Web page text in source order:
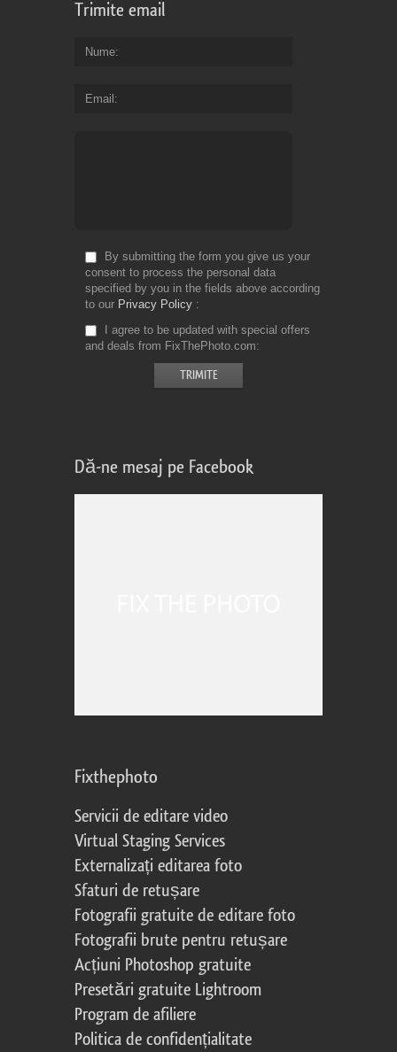
Trimite email
Nume
Email
By submitting the form you give us your
consent to process the personal data
specified by you in the fields above according
to our Privacy Policy
I agree to be updated with special offers
and deals from FixThePhoto.com
Dă-ne mesaj pe Facebook
Fixthephoto
Servicii de editare video
Virtual Staging Services
Externalizați editarea foto
Sfaturi de retușare
Fotografii gratuite de editare foto
Fotografii brute pentru retușare
Acțiuni Photoshop gratuite
Presetări gratuite Lightroom
Program de afiliere
Politica de confidențialitate